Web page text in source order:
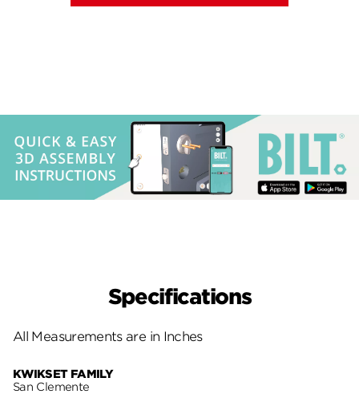
Specifications
All Measurements are in Inches
KWIKSET FAMILY
San Clemente